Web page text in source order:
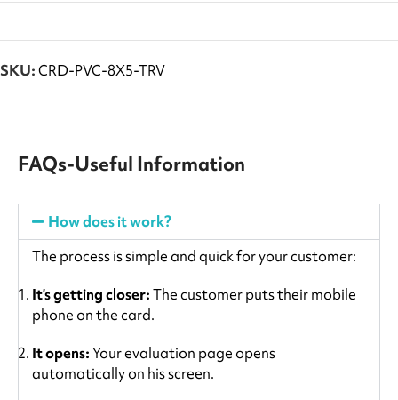
SKU:CRD-PVC-8X5-TRV
FAQs-Useful Information
How does it work?
The process is simple and quick for your customer:
It’s getting closer:The customer puts their mobile
phone on the card.
It opens:Your evaluation page opens
automatically on his screen.